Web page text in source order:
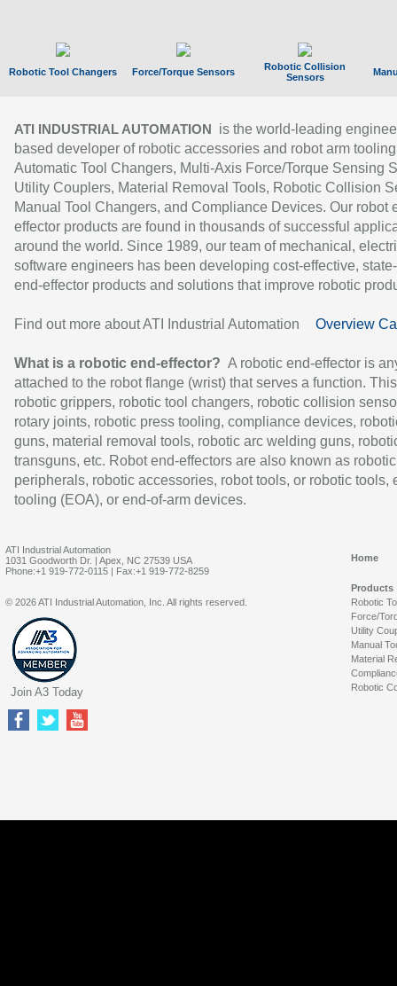
Robotic Tool Changers Force/Torque Sensors
Robotic Collision
Sensors
ATI INDUSTRIAL AUTOMATION
is the world-leading
based developer of robotic accessories and robot arm
Automatic Tool Changers, Multi-Axis Force/Torque Sensing
Utility Couplers, Material Removal Tools, Robotic Collision
Manual Tool Changers, and Compliance Devices. Our robot
effector products are found in thousands of successful
around the world. Since 1989, our team of mechanical,
software engineers has been developing cost-effective,
end-effector products and solutions that improve robotic
Find out more about ATI Industrial Automation Overview
What is a robotic end-effector? A robotic end-effector is
attached to the robot flange (wrist) that serves a function.
robotic grippers, robotic tool changers, robotic collision
rotary joints, robotic press tooling, compliance devices,
guns, material removal tools, robotic arc welding guns,
transguns, etc. Robot end-effectors are also known as robotic
peripherals, robotic accessories, robot tools, or robotic tools,
tooling (EOA), or end-of-arm devices.
ATI Industrial Automation
1031 Goodworth Dr. | Apex, NC 27539 USA
Phone:+1 919-772-0115 | Fax:+1 919-772-8259
Home
Products
Robotic
Force/
Utility
Manual
Material
Robotic
© 2026 ATI Industrial Automation, Inc. All rights reserved.
Join A3 Today